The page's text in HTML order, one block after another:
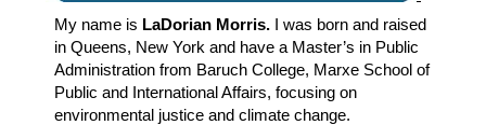
My name is LaDorian Morris. I was born and raised
in Queens, New York and have a Master’s in Public
Administration from Baruch College, Marxe School of
Public and International Affairs, focusing on
environmental justice and climate change.